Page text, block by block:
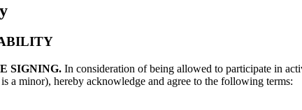
SIGNING. In consideration of being allowed to participate in
a minor), hereby acknowledge and agree to the following terms: